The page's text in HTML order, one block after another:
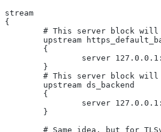
stream
{
# This server block
upstream
	{
server
	}
# This server block
	upstream ds_backend
	{
server
	}
# Same idea, but for